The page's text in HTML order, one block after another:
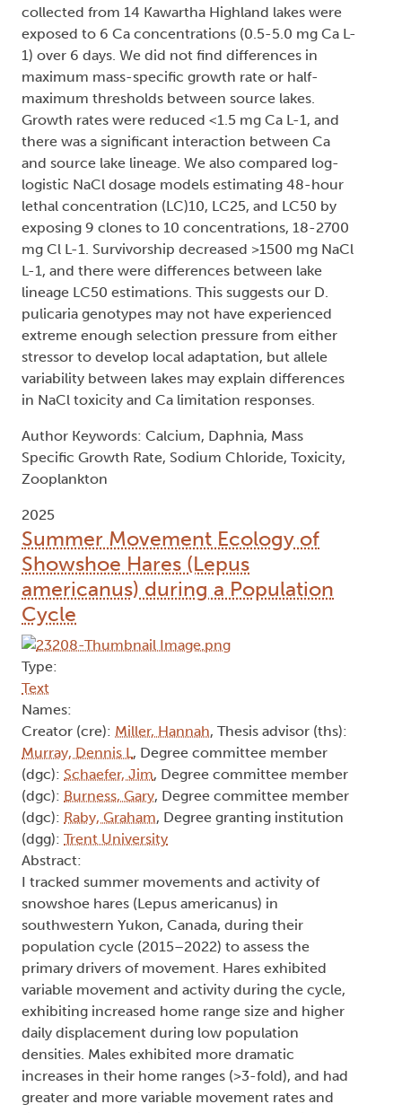
collected from 14 Kawartha Highland lakes were
exposed to 6 Ca concentrations (0.5-5.0 mg Ca L-
1) over 6 days. We did not find differences in
maximum mass-specific growth rate or half-
maximum thresholds between source lakes.
Growth rates were reduced <1.5 mg Ca L-1, and
there was a significant interaction between Ca
and source lake lineage. We also compared log-
logistic NaCl dosage models estimating 48-hour
lethal concentration (LC)10, LC25, and LC50 by
exposing 9 clones to 10 concentrations, 18-2700
mg Cl L-1. Survivorship decreased >1500 mg NaCl
L-1, and there were differences between lake
lineage LC50 estimations. This suggests our D.
pulicaria genotypes may not have experienced
extreme enough selection pressure from either
stressor to develop local adaptation, but allele
variability between lakes may explain differences
in NaCl toxicity and Ca limitation responses.
Author Keywords: Calcium, Daphnia, Mass
Specific Growth Rate, Sodium Chloride, Toxicity,
Zooplankton
2025
Summer Movement Ecology of
Showshoe Hares (Lepus
americanus) during a Population
Cycle
Type:
Text
Names:
Creator (cre): Miller, Hannah, Thesis advisor (ths):
Murray, Dennis L , Degree committee member
(dgc): Schaefer, Jim, Degree committee member
(dgc): Burness, Gary, Degree committee member
(dgc): Raby, Graham, Degree granting institution
(dgg): Trent University
Abstract:
I tracked summer movements and activity of
snowshoe hares (Lepus americanus) in
southwestern Yukon, Canada, during their
population cycle (2015–2022) to assess the
primary drivers of movement. Hares exhibited
variable movement and activity during the cycle,
exhibiting increased home range size and higher
daily displacement during low population
densities. Males exhibited more dramatic
increases in their home ranges (>3-fold), and had
greater and more variable movement rates and